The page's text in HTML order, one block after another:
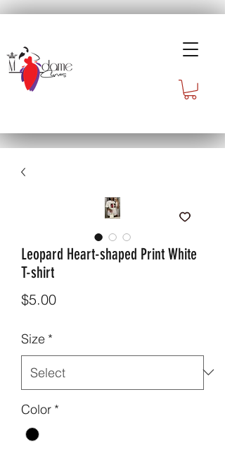
Leopard Heart-shaped Print White
T-shirt
$5.00Price
Size *
Color *